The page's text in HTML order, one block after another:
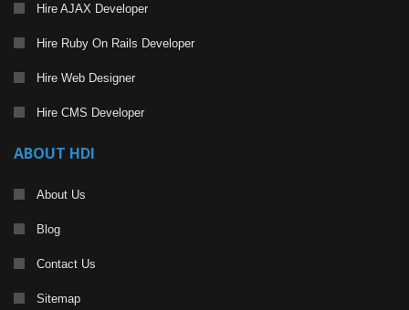
Hire AJAX Developer
Hire Ruby On Rails Developer
Hire Web Designer
Hire CMS Developer
ABOUT HDI
About Us
Blog
Contact Us
Sitemap